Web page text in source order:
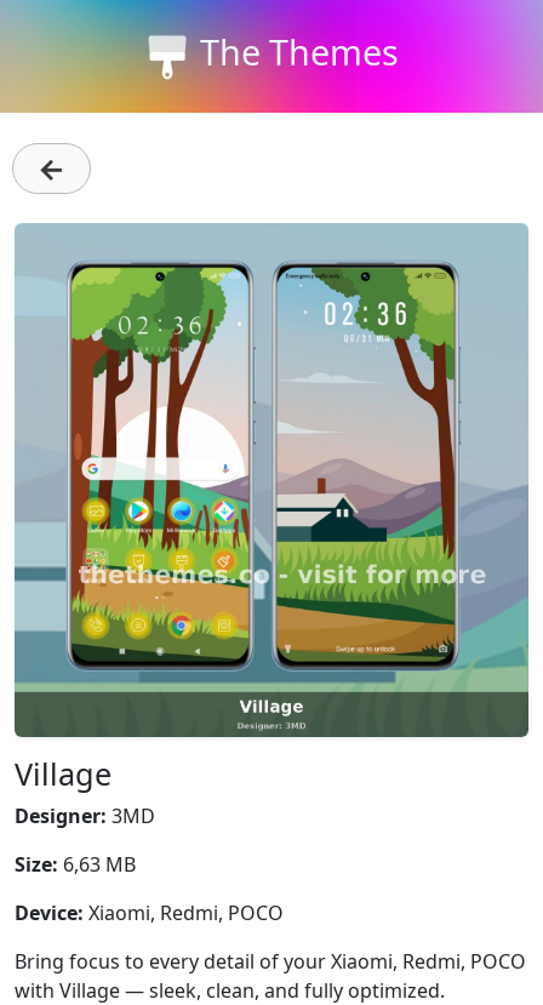
The Themes
←
Village
Designer: 3MD
Size: 6,63 MB
Device: Xiaomi, Redmi, POCO
Bring focus to every detail of your Xiaomi, Redmi, POCO
with Village — sleek, clean, and fully optimized.